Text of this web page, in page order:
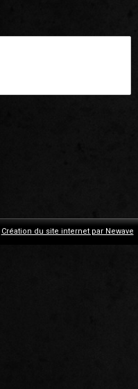
Création du site internet par Newave